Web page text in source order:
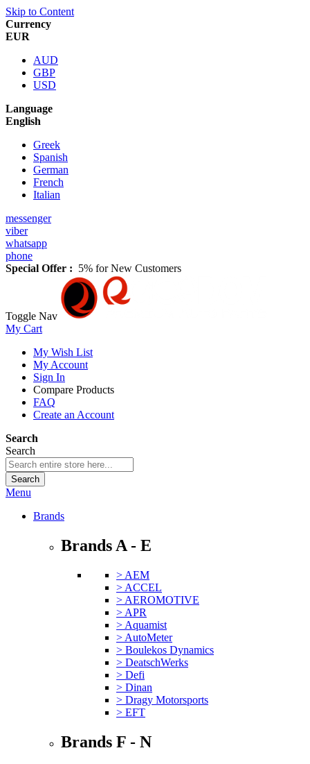
Skip to Content
Currency
EUR
AUD
GBP
USD
Language
English
Greek
Spanish
German
French
Italian
messenger
viber
whatsapp
phone
Special Offer : 5% for New Customers
Toggle Nav
My Cart
My Wish List
My Account
Sign In
Compare Products
FAQ
Create an Account
Search
Search
Search
Menu
Brands
Brands A - E
> AEM
> ACCEL
> AEROMOTIVE
> APR
> Aquamist
> AutoMeter
> Boulekos Dynamics
> DeatschWerks
> Defi
> Dinan
> Dragy Motorsports
> EFT
Brands F - N